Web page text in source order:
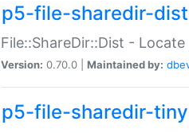
p5-file-sharedir-dist
File::ShareDir::Dist -
Version: 0.70.0 | Maintained by:
p5-file-sharedir-tiny